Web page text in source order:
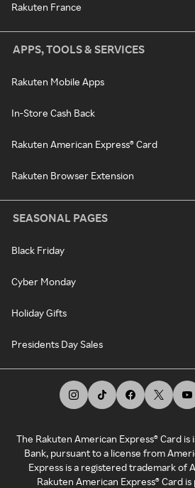
Rakuten France
APPS, TOOLS & SERVICES
Rakuten Mobile Apps
In-Store Cash Back
Rakuten American Express® Card
Rakuten Browser Extension
SEASONAL PAGES
Black Friday
Cyber Monday
Holiday Gifts
Presidents Day Sales
The Rakuten American Express® Card
Bank, pursuant to a license from
Express is a registered trademark of
Rakuten American Express® Card